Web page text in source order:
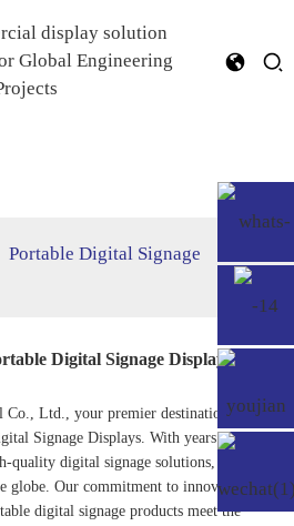
Portable Digital Signage
Digital Signage Display
Co., Ltd., your premier destination for CE
SignageDisplays. With years of
quality digital signage solutions, we cater
globe. Our commitment to innovation and
digital signage products meet the